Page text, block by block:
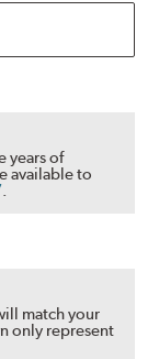
years of
available to
.
match your
only represent